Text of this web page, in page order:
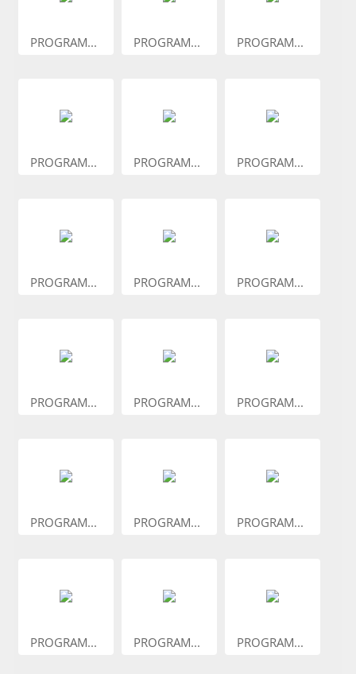
PROGRAM... PROGRAM... PROGRAM...
PROGRAM... PROGRAM... PROGRAM...
PROGRAM... PROGRAM... PROGRAM...
PROGRAM... PROGRAM... PROGRAM...
PROGRAM... PROGRAM... PROGRAM...
PROGRAM... PROGRAM... PROGRAM...